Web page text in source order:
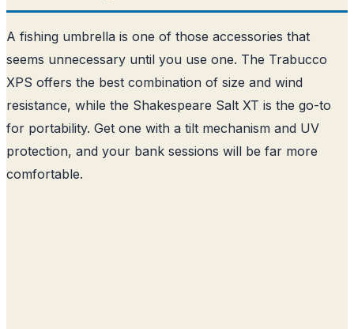
A fishing umbrella is one of those accessories that
seems unnecessary until you use one. The Trabucco
XPS offers the best combination of size and wind
resistance, while the Shakespeare Salt XT is the go-to
for portability. Get one with a tilt mechanism and UV
protection, and your bank sessions will be far more
comfortable.